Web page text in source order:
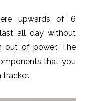
upwards of 6
all day without
out of power. The
that you